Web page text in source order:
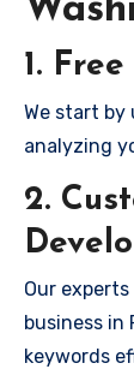
1.
We start by
analyzing
2.
Our
business in
keywords